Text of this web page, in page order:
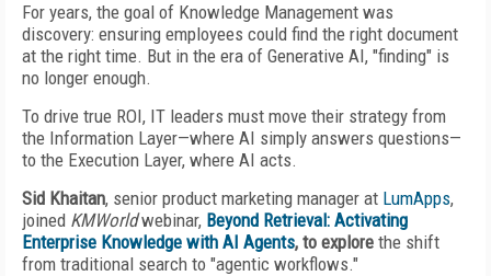
For years, the goal of Knowledge Management was
discovery: ensuring employees could find the right document
at the right time. But in the era of Generative AI, "finding" is
no longer enough.
To drive true ROI, IT leaders must move their strategy from
the Information Layer—where AI simply answers questions—
to the Execution Layer, where AI acts.
Sid Khaitan, senior product marketing manager at LumApps,
joined KMWorldwebinar, Beyond Retrieval: Activating
Enterprise Knowledge with AI Agents, to explore the shift
from traditional search to "agentic workflows."